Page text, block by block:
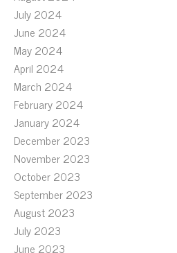
July 2024
June 2024
May 2024
April 2024
March 2024
February 2024
January 2024
December 2023
November 2023
October 2023
September 2023
August 2023
July 2023
June 2023